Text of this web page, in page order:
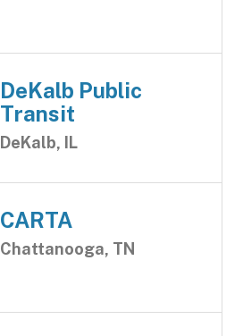
DeKalb Public
Transit
DeKalb, IL
CARTA
Chattanooga, TN